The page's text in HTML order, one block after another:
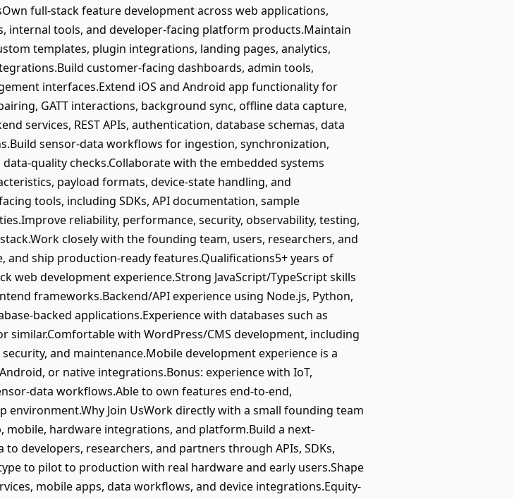
full-stack feature development across web applications,
internal tools, and developer-facing platform products.Maintain
templates, plugin integrations, landing pages, analytics,
customer-facing dashboards, admin tools,
interfaces.Extend iOS and Android app functionality for
GATT interactions, background sync, offline data capture,
services, REST APIs, authentication, database schemas, data
sensor-data workflows for ingestion, synchronization,
quality checks.Collaborate with the embedded systems
payload formats, device-state handling, and
tools, including SDKs, API documentation, sample
reliability, performance, security, observability, testing,
closely with the founding team, users, researchers, and
ship production-ready features.Qualifications5+ years of
development experience.Strong JavaScript/TypeScript skills
frameworks.Backend/API experience using Node.js, Python,
backed applications.Experience with databases such as
similar.Comfortable with WordPress/CMS development, including
and maintenance.Mobile development experience is a
or native integrations.Bonus: experience with IoT,
data workflows.Able to own features end-to-end,
environment.Why Join UsWork directly with a small founding team
hardware integrations, and platform.Build a next-
developers, researchers, and partners through APIs, SDKs,
to pilot to production with real hardware and early users.Shape
mobile apps, data workflows, and device integrations.Equity-